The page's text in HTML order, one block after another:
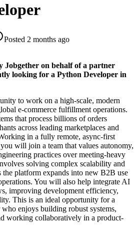
Posted 2 months ago
Jobgether on behalf of a partner
looking for a Python Developer in
to work on a high-scale, modern
e-commerce fulfillment operations.
that process billions of orders
across leading marketplaces and
in a fully remote, async-first
will join a team that values autonomy,
practices over meeting-heavy
solving complex scalability and
the platform expands into new B2B use
You will also help integrate AI
improving development efficiency,
This is an ideal opportunity for a
who enjoys building robust systems,
working collaboratively in a product-